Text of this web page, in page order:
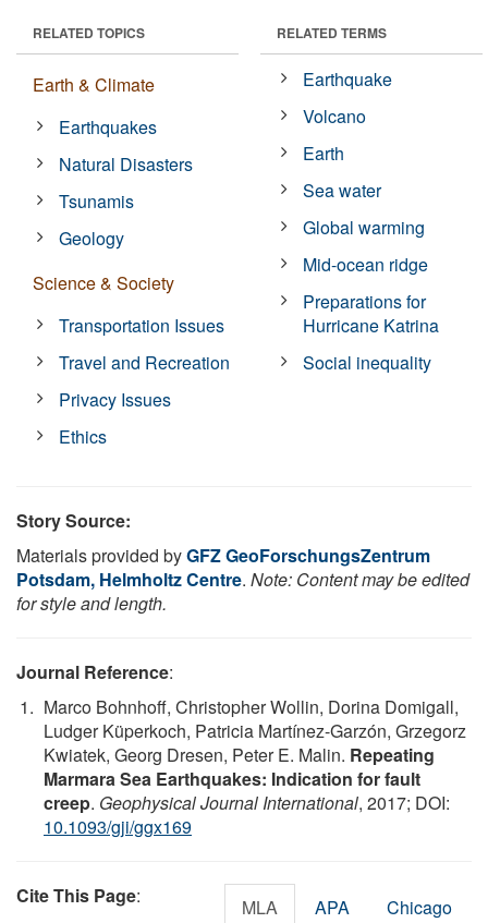
RELATED TOPICS
Earth & Climate
Earthquakes
Natural Disasters
Tsunamis
Geology
Science & Society
Transportation Issues
Travel and Recreation
Privacy Issues
Ethics
RELATED TERMS
Earthquake
Volcano
Earth
Sea water
Global warming
Mid-ocean ridge
Preparations for
Hurricane Katrina
Social inequality
Story Source:
Materials provided byGFZ GeoForschungsZentrum
Potsdam, Helmholtz Centre. Note: Content may be edited
for style and length.
Journal Reference:
Marco Bohnhoff, Christopher Wollin, Dorina Domigall,
Ludger Küperkoch, Patricia Martínez-Garzón, Grzegorz
Kwiatek, Georg Dresen, Peter E. Malin. Repeating
Marmara Sea Earthquakes: Indication for fault
creep. Geophysical Journal International, 2017; DOI:
10.1093/gji/ggx169
Cite This Page: MLA APA Chicago